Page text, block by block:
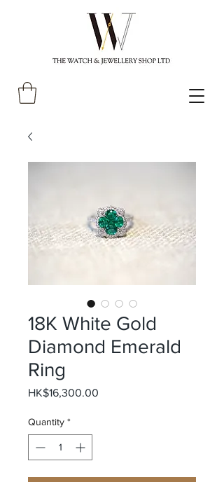
18K White Gold
Diamond Emerald
Ring
HK$16,300.00
Quantity *